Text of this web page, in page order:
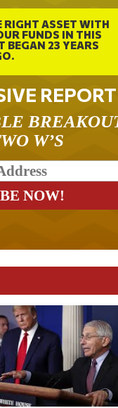
RIGHT ASSET WITH
FUNDS IN THIS
BEGAN 23 YEARS
REPORT
W’S